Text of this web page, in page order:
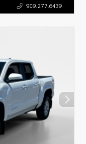
909.277.6439